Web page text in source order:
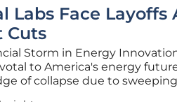
Labs Face Layoffs
Cuts
Storm in Energy
to America's energy
of collapse due to sweeping